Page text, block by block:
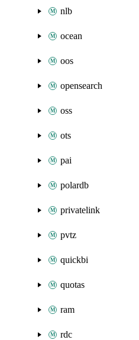
nlb
ocean
oos
opensearch
oss
ots
pai
polardb
privatelink
pvtz
quickbi
quotas
ram
rdc